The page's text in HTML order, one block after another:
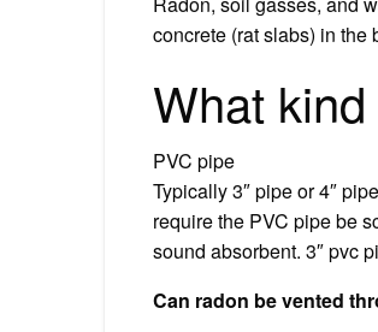
concrete (rat slabs) in the
What
PVC pipe
Typically 3″ pipe or 4″
require the PVC pipe be
sound absorbent. 3″ pvc
Can radon be vented